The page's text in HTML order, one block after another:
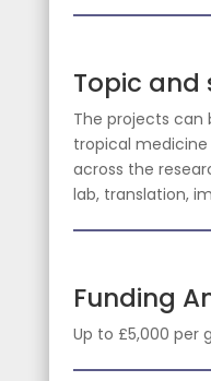
Topic and
The projects can
tropical
across the
lab, translation,
Funding
Up to £5,000 per